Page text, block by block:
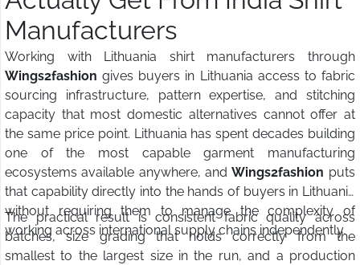
Manufacturers
Working with Lithuania shirt manufacturers through
Wings2fashion gives buyers in Lithuania access to fabric
sourcing infrastructure, pattern expertise, and stitching
capacity that most domestic alternatives cannot offer at
the same price point. Lithuania has spent decades building
one of the most capable garment manufacturing
ecosystems available anywhere, and Wings2fashion puts
that capability directly into the hands of buyers in Lithuania
without requiring them to manage the complexity of
working across international supply chains independently.
The practical result is consistent fabric quality across
batches, size grading that holds correctly from the
smallest to the largest size in the run, and a production